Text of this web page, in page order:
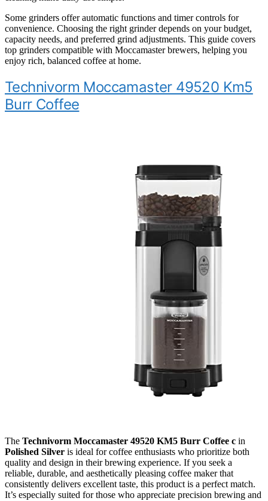
Some grinders offer automatic functions and timer controls for
convenience. Choosing the right grinder depends on your budget,
capacity needs, and preferred grind adjustments. This guide covers
top grinders compatible with Moccamaster brewers, helping you
enjoy rich, balanced coffee at home.
Technivorm Moccamaster 49520 Km5
Burr Coffee
The Technivorm Moccamaster 49520 KM5 Burr Coffee c in
Polished Silver is ideal for coffee enthusiasts who prioritize both
quality and design in their brewing experience. If you seek a
reliable, durable, and aesthetically pleasing coffee maker that
consistently delivers excellent taste, this product is a perfect match.
It’s especially suited for those who appreciate precision brewing and